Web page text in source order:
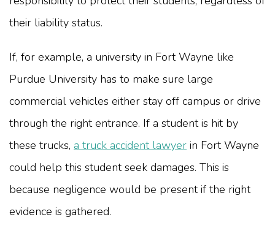
their liability status.
If, for example, a university in Fort Wayne like
Purdue University has to make sure large
commercial vehicles either stay off campus or drive
through the right entrance. If a student is hit by
these trucks, a truck accident lawyer in Fort Wayne
could help this student seek damages. This is
because negligence would be present if the right
evidence is gathered.